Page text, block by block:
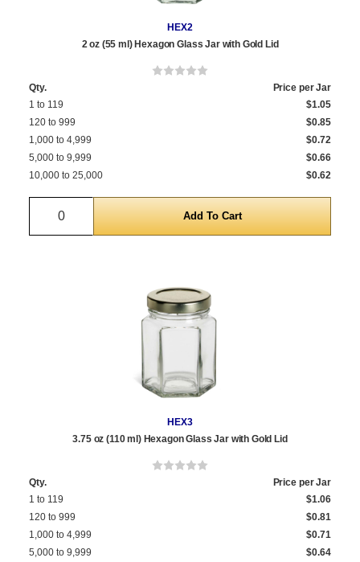
HEX2
2 oz (55 ml) Hexagon Glass Jar with Gold Lid
Qty.
Price per Jar
1 to 119
$1.05
120 to 999
$0.85
1,000 to 4,999
$0.72
5,000 to 9,999
$0.66
10,000 to 25,000
$0.62
Quantity
HEX3
3.75 oz (110 ml) Hexagon Glass Jar with Gold Lid
Qty.
Price per Jar
1 to 119
$1.06
120 to 999
$0.81
1,000 to 4,999
$0.71
5,000 to 9,999
$0.64